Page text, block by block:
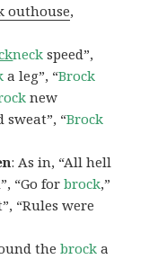
outhouse,
neck speed”,
a leg”, “Brock
new
sweat”, “Brock
: As in, “All hell
“Go forbrock,”
“Rules were
thebrock a